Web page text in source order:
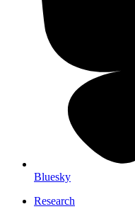
Bluesky
Research